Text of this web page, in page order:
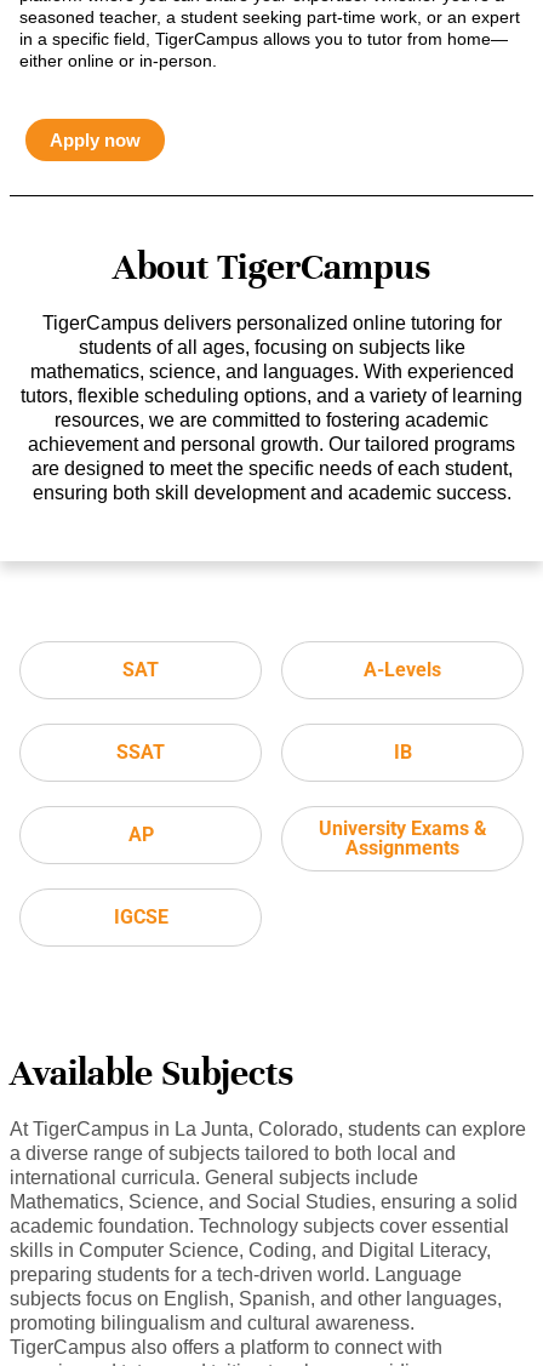
seasoned teacher, a student seeking part-time work, or an expert
in a specific field, TigerCampus allows you to tutor from home—
either online or in-person.
Apply now
About TigerCampus
TigerCampus delivers personalized online tutoring for
students of all ages, focusing on subjects like
mathematics, science, and languages. With experienced
tutors, flexible scheduling options, and a variety of learning
resources, we are committed to fostering academic
achievement and personal growth. Our tailored programs
are designed to meet the specific needs of each student,
ensuring both skill development and academic success.
SAT
SSAT
AP
IGCSE
A-Levels
IB
University Exams &
Assignments
Available Subjects
At TigerCampus in La Junta, Colorado, students can explore
a diverse range of subjects tailored to both local and
international curricula. General subjects include
Mathematics, Science, and Social Studies, ensuring a solid
academic foundation. Technology subjects cover essential
skills in Computer Science, Coding, and Digital Literacy,
preparing students for a tech-driven world. Language
subjects focus on English, Spanish, and other languages,
promoting bilingualism and cultural awareness.
TigerCampus also offers a platform to connect with